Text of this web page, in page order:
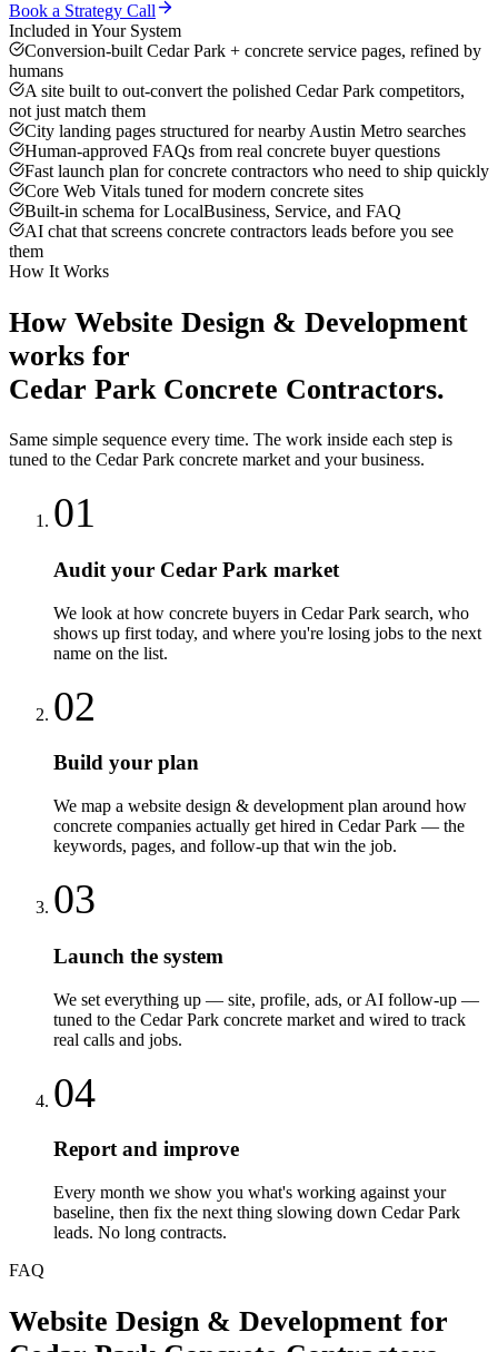
Book a Strategy Call
Included in Your System
Conversion-built Cedar Park + concrete service pages, refined by
humans
A site built to out-convert the polished Cedar Park competitors,
not just match them
City landing pages structured for nearby Austin Metro searches
Human-approved FAQs from real concrete buyer questions
Fast launch plan for concrete contractors who need to ship quickly
Core Web Vitals tuned for modern concrete sites
Built-in schema for LocalBusiness, Service, and FAQ
AI chat that screens concrete contractors leads before you see
them
How It Works
How Website Design & Development
works for
Cedar Park Concrete Contractors.
Same simple sequence every time. The work inside each step is
tuned to the Cedar Park concrete market and your business.
01
Audit your Cedar Park market
We look at how concrete buyers in Cedar Park search, who
shows up first today, and where you're losing jobs to the next
name on the list.
02
Build your plan
We map a website design & development plan around how
concrete companies actually get hired in Cedar Park — the
keywords, pages, and follow-up that win the job.
03
Launch the system
We set everything up — site, profile, ads, or AI follow-up —
tuned to the Cedar Park concrete market and wired to track
real calls and jobs.
04
Report and improve
Every month we show you what's working against your
baseline, then fix the next thing slowing down Cedar Park
leads. No long contracts.
FAQ
Website Design & Development for